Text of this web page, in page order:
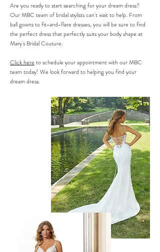
Are you ready to start searching for your dream dress?
Our MBC team of bridal stylists can't wait to help. From
ball gowns to fit-and-flare dresses, you will be sure to find
the perfect dress that perfectly suits your body shape at
Mary's Bridal Couture.
Click here to schedule your appointment with our MBC
team today! We look forward to helping you find your
dream dress.